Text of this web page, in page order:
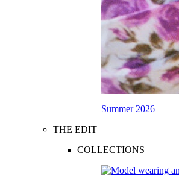
Summer 2026
THE EDIT
COLLECTIONS